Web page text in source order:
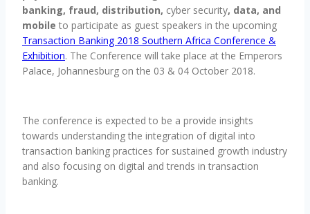
banking, fraud, distribution, cyber security, data, and
mobile to participate as guest speakers in the upcoming
Transaction Banking 2018 Southern Africa Conference &
Exhibition. The Conference will take place at the Emperors
Palace, Johannesburg on the 03 & 04 October 2018.
The conference is expected to be a provide insights
towards understanding the integration of digital into
transaction banking practices for sustained growth industry
and also focusing on digital and trends in transaction
banking.